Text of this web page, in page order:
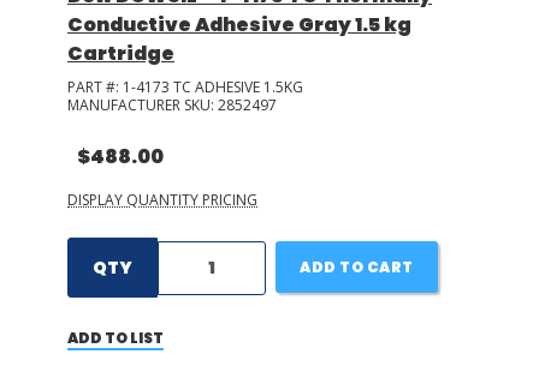
Conductive Adhesive Gray 1.5 kg
Cartridge
PART #: 1-4173 TC ADHESIVE 1.5KG
MANUFACTURER SKU: 2852497
$488.00
DISPLAY QUANTITY PRICING
QTY ADD TO CART
ADD TO LIST